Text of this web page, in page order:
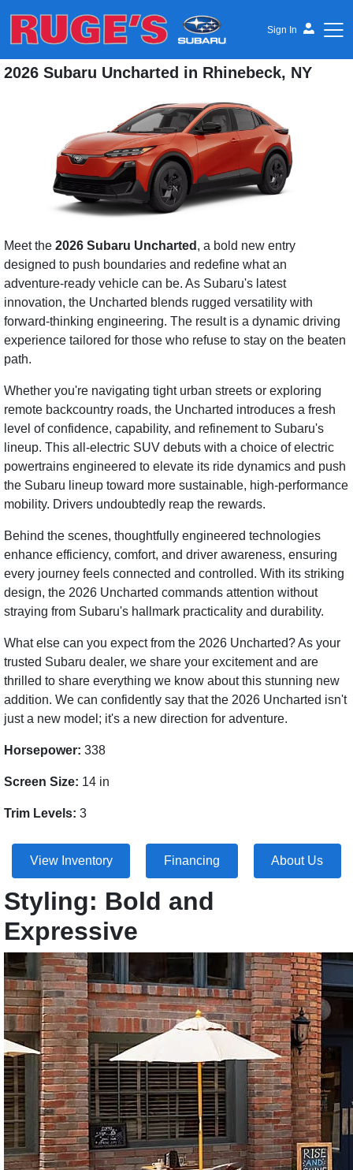
Sign In
2026 Subaru Uncharted in Rhinebeck, NY
Meet the 2026 Subaru Uncharted , a bold new entry
designed to push boundaries and redefine what an
adventure-ready vehicle can be. As Subaru's latest
innovation, the Uncharted blends rugged versatility with
forward-thinking engineering. The result is a dynamic driving
experience tailored for those who refuse to stay on the beaten
path.
Whether you're navigating tight urban streets or exploring
remote backcountry roads, the Uncharted introduces a fresh
level of confidence, capability, and refinement to Subaru's
lineup. This all-electric SUV debuts with a choice of electric
powertrains engineered to elevate its ride dynamics and push
the Subaru lineup toward more sustainable, high-performance
mobility. Drivers undoubtedly reap the rewards.
Behind the scenes, thoughtfully engineered technologies
enhance efficiency, comfort, and driver awareness, ensuring
every journey feels connected and controlled. With its striking
design, the 2026 Uncharted commands attention without
straying from Subaru's hallmark practicality and durability.
What else can you expect from the 2026 Uncharted? As your
trusted Subaru dealer, we share your excitement and are
thrilled to share everything we know about this stunning new
addition. We can confidently say that the 2026 Uncharted isn't
just a new model; it's a new direction for adventure.
Horsepower: 338
Screen Size: 14 in
Trim Levels: 3
View Inventory Financing About Us
Styling: Bold and
Expressive